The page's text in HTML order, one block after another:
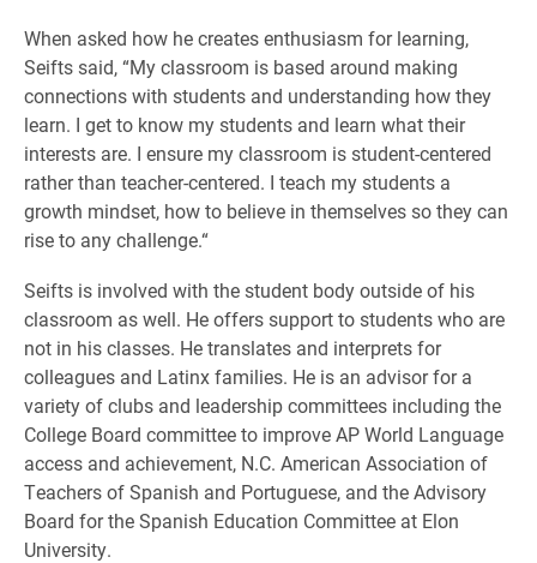
When asked how he creates enthusiasm for learning,
Seifts said, “My classroom is based around making
connections with students and understanding how they
learn. I get to know my students and learn what their
interests are. I ensure my classroom is student-centered
rather than teacher-centered. I teach my students a
growth mindset, how to believe in themselves so they can
rise to any challenge.“
Seifts is involved with the student body outside of his
classroom as well. He offers support to students who are
not in his classes. He translates and interprets for
colleagues and Latinx families. He is an advisor for a
variety of clubs and leadership committees including the
College Board committee to improve AP World Language
access and achievement, N.C. American Association of
Teachers of Spanish and Portuguese, and the Advisory
Board for the Spanish Education Committee at Elon
University.